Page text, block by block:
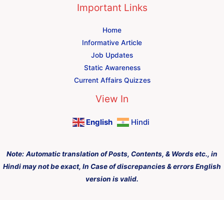
Important Links
Home
Informative Article
Job Updates
Static Awareness
Current Affairs Quizzes
View In
English Hindi
Note: Automatic translation of Posts, Contents, & Words etc., in
Hindi may not be exact, In Case of discrepancies & errors English
version is valid.